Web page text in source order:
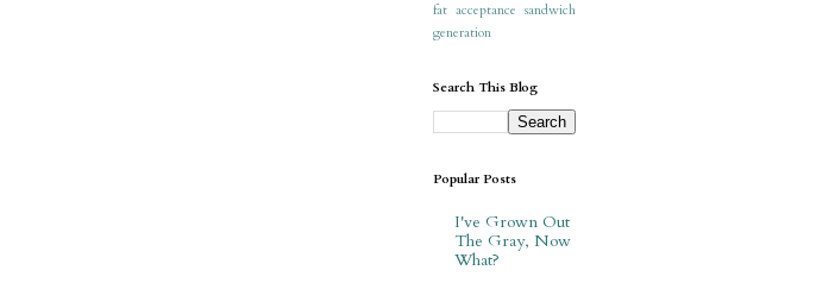
fat acceptance sandwich
generation
Search This Blog
Popular Posts
I've Grown Out
The Gray, Now
What?